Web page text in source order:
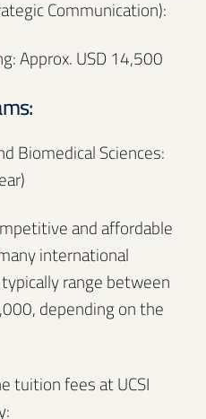
Communication):
Approx. USD 14,500
Biomedical Sciences:
and affordable
international
range between
depending on the
tuition fees at UCSI